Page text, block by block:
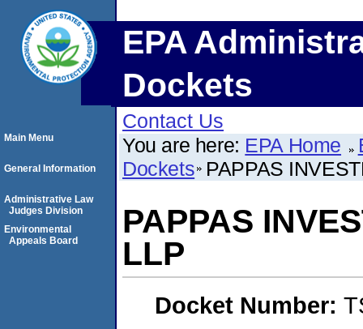
EPA
Dockets
Contact Us
You are here: EPA Home
Dockets PAPPAS
PAPPAS
LLP
Docket Number:
Main Menu
General Information
Administrative Law
Judges Division
Environmental
Appeals Board